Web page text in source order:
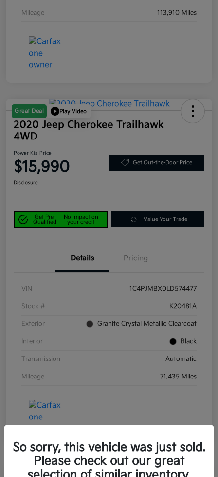
Mileage 113,910 Miles
Great Deal Play Video
2020 Jeep Cherokee Trailhawk
4WD
Power Kia Price
$15,990 Get Out-the-Door Price
Disclosure
Get Pre-
Qualified
No impact on
your credit
Value Your Trade
Details Pricing
VIN 1C4PJMBX0LD574477
Stock # K20481A
Exterior Granite Crystal Metallic Clearcoat
Interior Black
Transmission Automatic
Mileage 71,435 Miles
Great Deal Play Video
So sorry, this vehicle was just sold.
Please check out our great